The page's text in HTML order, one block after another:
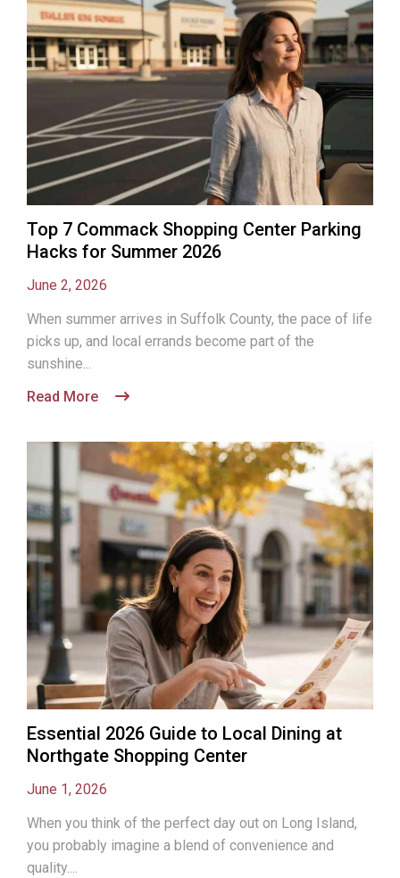
Top 7 Commack Shopping Center Parking
Hacks for Summer 2026
June 2, 2026
When summer arrives in Suffolk County, the pace of life
picks up, and local errands become part of the
sunshine...
Read More
Essential 2026 Guide to Local Dining at
Northgate Shopping Center
June 1, 2026
When you think of the perfect day out on Long Island,
you probably imagine a blend of convenience and
quality....